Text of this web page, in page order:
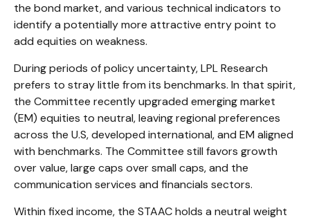
the bond market, and various technical indicators to
identify a potentially more attractive entry point to
add equities on weakness.
During periods of policy uncertainty, LPL Research
prefers to stray little from its benchmarks. In that spirit,
the Committee recently upgraded emerging market
(EM) equities to neutral, leaving regional preferences
across the U.S, developed international, and EM aligned
with benchmarks. The Committee still favors growth
over value, large caps over small caps, and the
communication services and financials sectors.
Within fixed income, the STAAC holds a neutral weight